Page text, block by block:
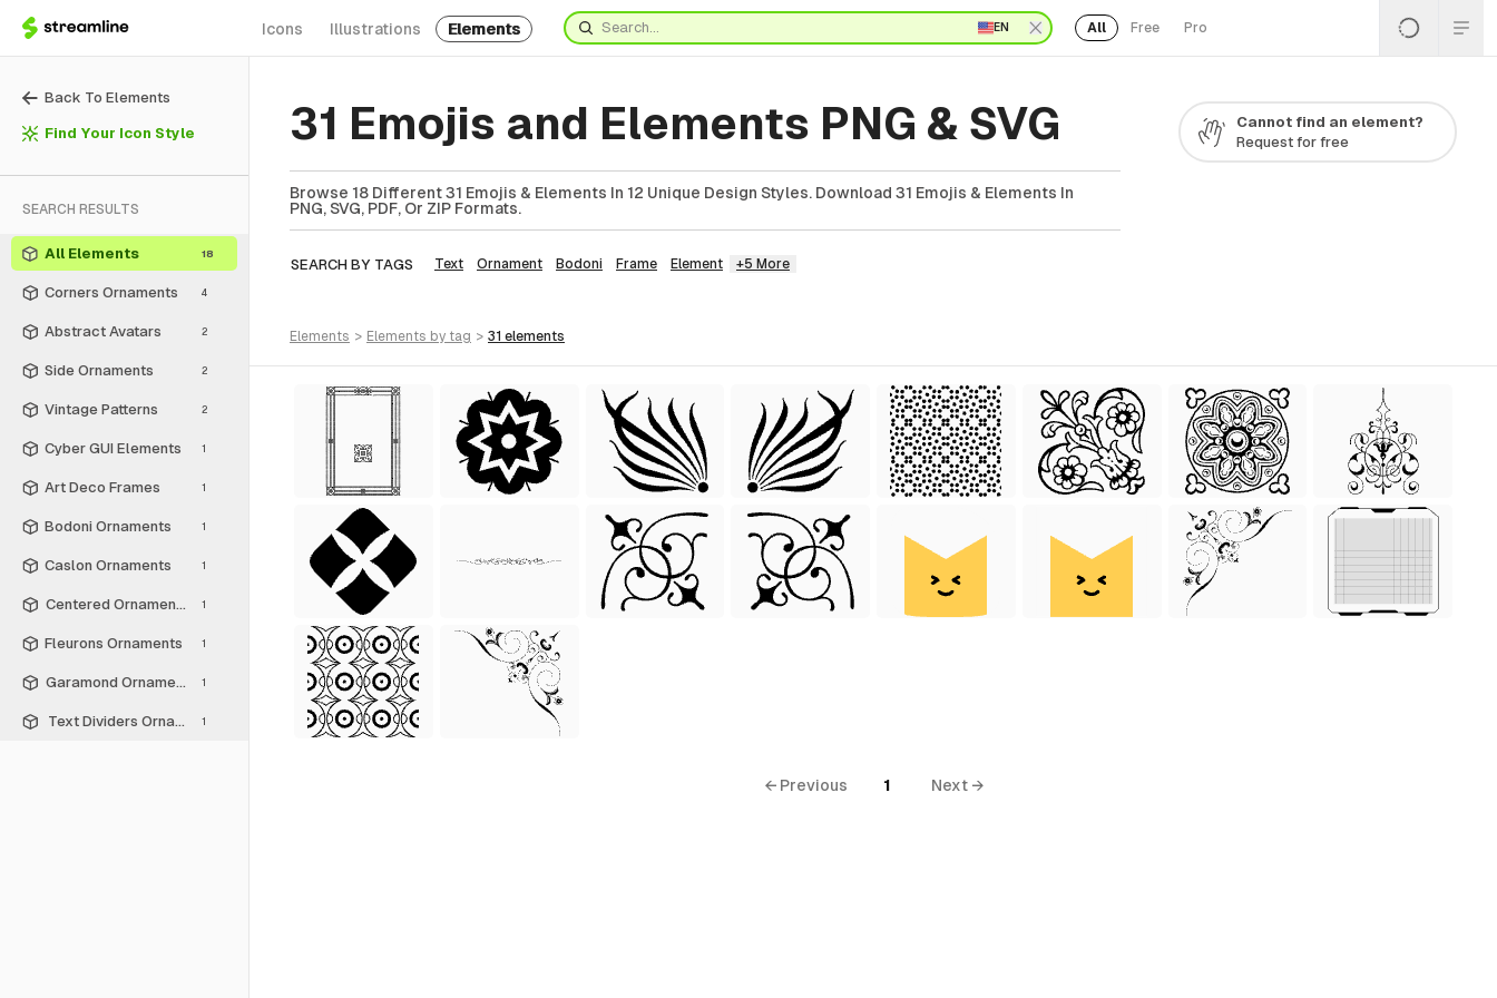
Icons Illustrations Elements EN All Free Pro
Back To Elements
Find Your Icon Style
SEARCH RESULTS
All Elements 18
Corners Ornaments 4
Abstract Avatars 2
Side Ornaments 2
Vintage Patterns 2
Cyber GUI Elements 1
Art Deco Frames 1
Bodoni Ornaments 1
Caslon Ornaments 1
Centered Ornaments 1
Fleurons Ornaments 1
Garamond Ornaments 1
Text Dividers Ornaments
1
31 Emojis and Elements PNG & SVG
Browse 18 Different 31 Emojis & Elements In 12 Unique Design Styles. Download 31 Emojis & Elements In
PNG, SVG, PDF, Or ZIP Formats.
SEARCH BY TAGS Text Ornament Bodoni Frame Element +5 More
Cannot find an element?
Request for free
elements > elements by tag > 31 elements
← Previous 1 Next →